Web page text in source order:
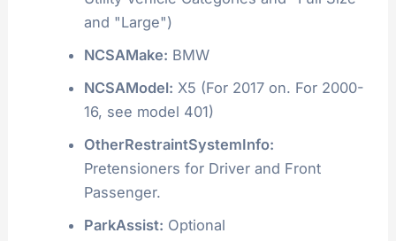
and "Large")
NCSAMake: BMW
NCSAModel: X5 (For 2017 on. For 2000-
16, see model 401)
OtherRestraintSystemInfo:
Pretensioners for Driver and Front
Passenger.
ParkAssist: Optional